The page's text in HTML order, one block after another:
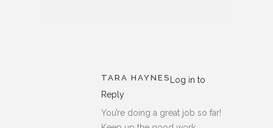
TARA HAYNES Log in to
Reply
You’re doing a great job so far!